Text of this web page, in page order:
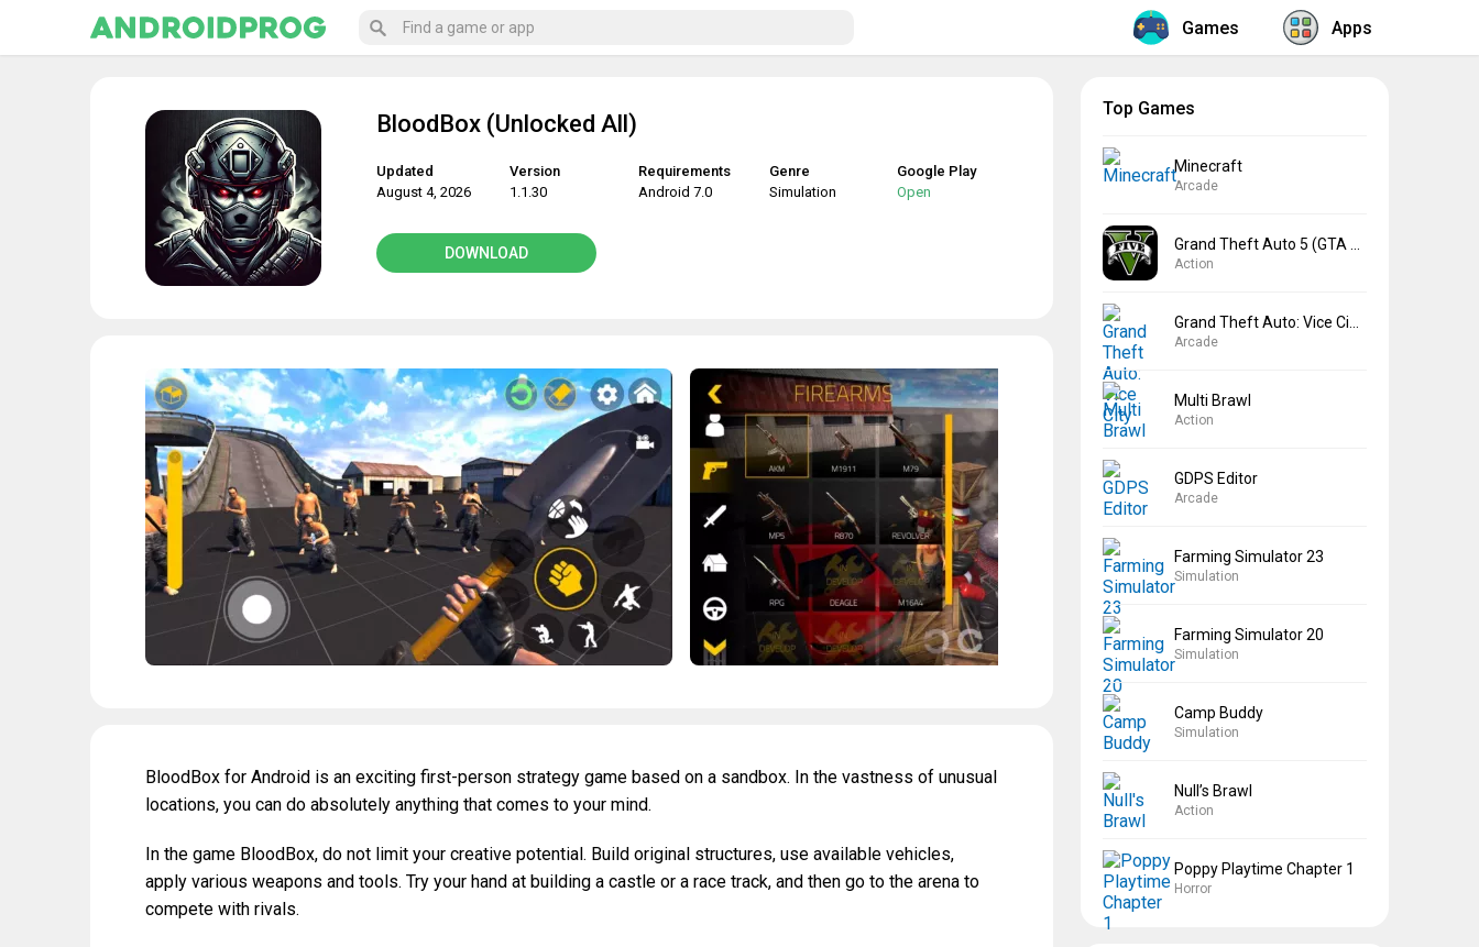
Games Apps
BloodBox (Unlocked All)
Updated
August 4, 2026
Version
1.1.30
Requirements
Android 7.0
Genre
Simulation
Google Play
Open
DOWNLOAD
BloodBox for Android is an exciting first-person strategy game based on a sandbox. In the vastness of unusual
locations, you can do absolutely anything that comes to your mind.
In the game BloodBox, do not limit your creative potential. Build original structures, use available vehicles,
apply various weapons and tools. Try your hand at building a castle or a race track, and then go to the arena to
compete with rivals.
Top Games
Minecraft
Arcade
Action
Arcade
Multi Brawl
Action
GDPS Editor
Arcade
Farming Simulator 23
Simulation
Farming Simulator 20
Simulation
Camp Buddy
Simulation
Null’s Brawl
Action
Poppy Playtime Chapter 1
Horror